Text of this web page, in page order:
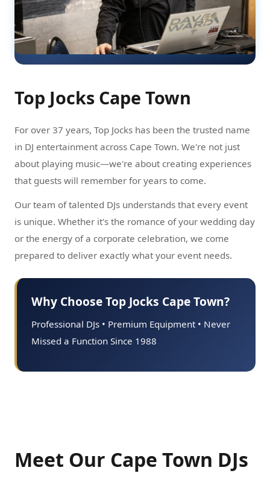
Top Jocks Cape Town
For over 37 years, Top Jocks has been the trusted name
in DJ entertainment across Cape Town. We're not just
about playing music—we're about creating experiences
that guests will remember for years to come.
Our team of talented DJs understands that every event
is unique. Whether it's the romance of your wedding day
or the energy of a corporate celebration, we come
prepared to deliver exactly what your event needs.
Why Choose Top Jocks Cape Town?
Professional DJs • Premium Equipment • Never
Missed a Function Since 1988
Meet Our Cape Town DJs